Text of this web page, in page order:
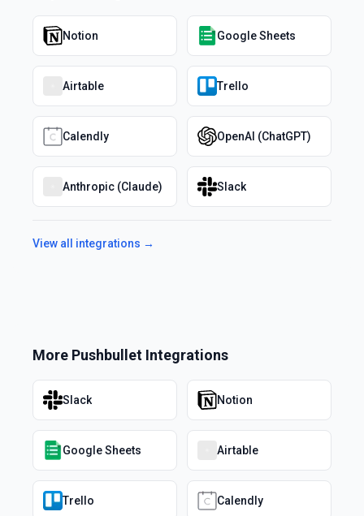
Notion Google Sheets
Airtable Trello
Calendly OpenAI (ChatGPT)
Anthropic (Claude) Slack
View all integrations →
More Pushbullet Integrations
Slack Notion
Google Sheets Airtable
Trello Calendly